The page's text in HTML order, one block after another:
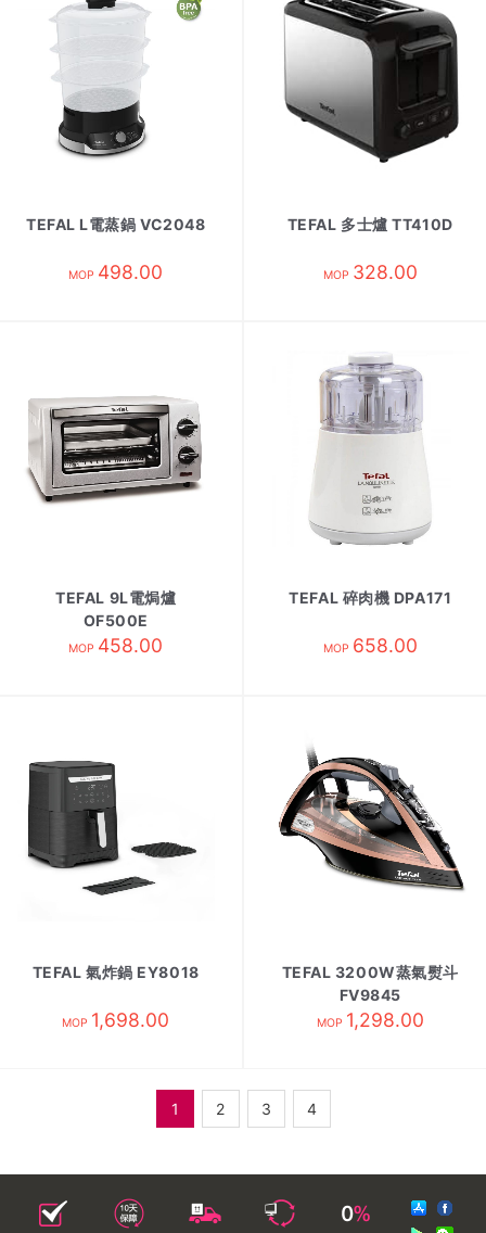
TEFAL L電蒸鍋 VC2048
MOP 498.00
TEFAL 多士爐 TT410D
MOP 328.00
TEFAL 9L電焗爐
OF500E
MOP 458.00
TEFAL 碎肉機 DPA171
MOP 658.00
TEFAL 氣炸鍋 EY8018
MOP 1,698.00
TEFAL 3200W蒸氣熨斗
FV9845
MOP 1,298.00
1 2 3 4